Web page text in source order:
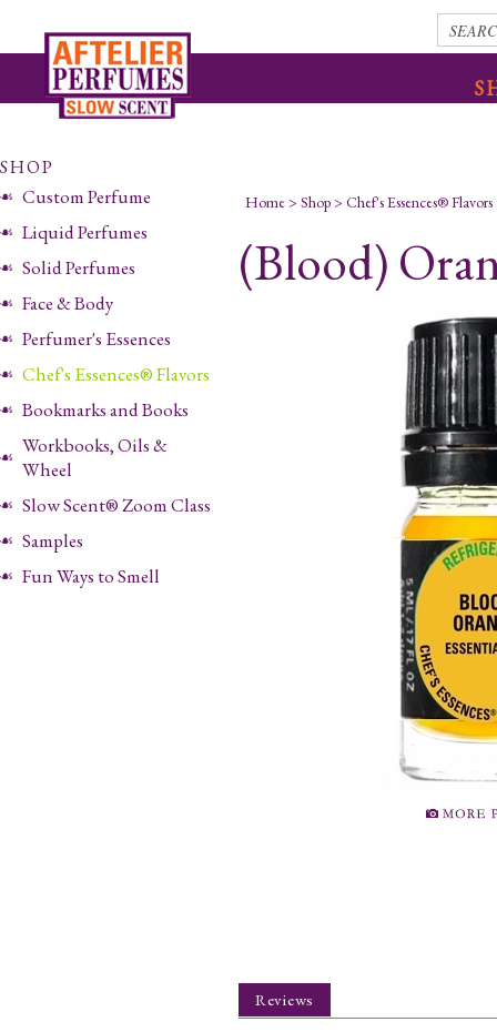
SHOP
Custom Perfume
Liquid Perfumes
Solid Perfumes
Face & Body
Perfumer's Essences
Chef's Essences® Flavors
Bookmarks and Books
Workbooks, Oils &
Wheel
Slow Scent® Zoom Class
Samples
Fun Ways to Smell
Home> Shop> Chef's Essences® Flavors
(Blood)
Reviews